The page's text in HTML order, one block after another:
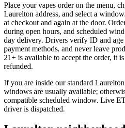
Place your vapes order on the menu,
Laurelton address, and select a
at checkout and again at the door.
during open hours, and scheduled
day delivery. Drivers verify ID and age
payment methods, and never leave
21+ is available to accept the order, it
refunded.
If you are inside our standard
windows are usually available;
compatible scheduled window. Live
driver is dispatched.